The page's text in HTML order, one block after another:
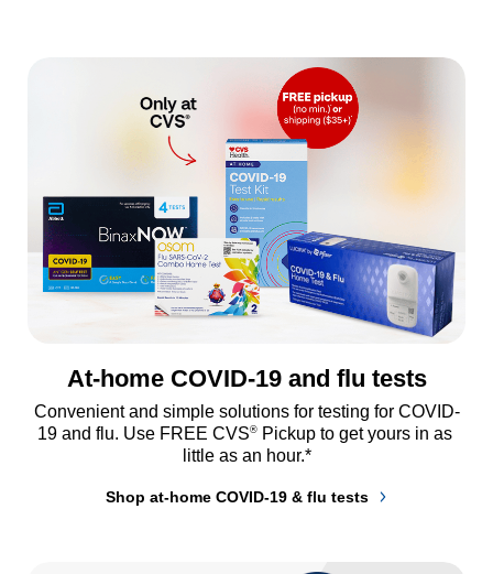
At-home COVID-19 and flu tests
Convenient and simple solutions for testing for COVID-
19 and flu. Use FREE CVS® Pickup to get yours in as
little as an hour.*
Shop at-home COVID-19 & flu tests